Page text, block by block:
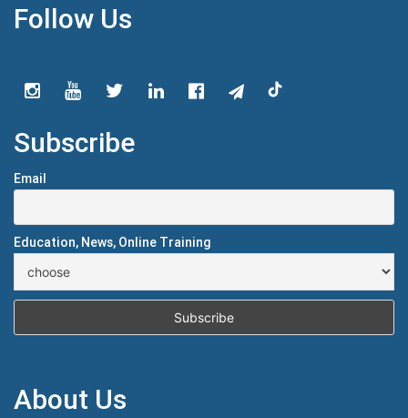
Follow Us
Subscribe
Email
Education, News, Online Training
About Us